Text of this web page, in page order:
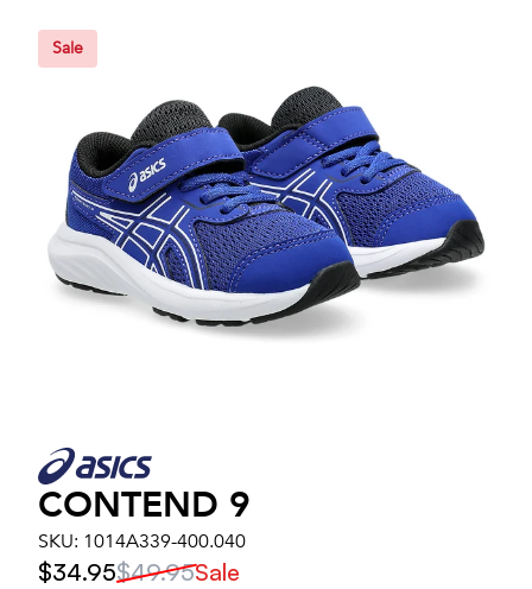
Sale
CONTEND 9
SKU: 1014A339-400.040
$34.95$49.95Sale